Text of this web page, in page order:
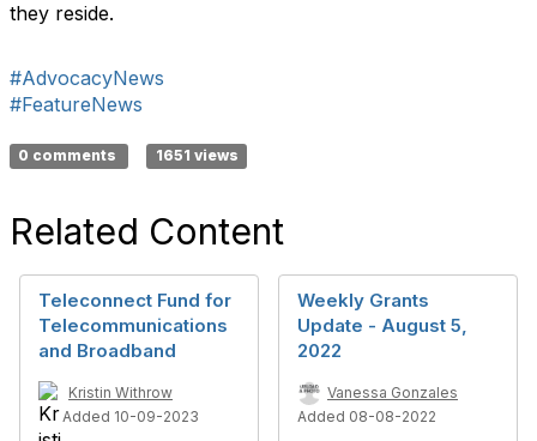
they reside.
#AdvocacyNews
#FeatureNews
0 comments 1651 views
Related Content
Teleconnect Fund for
Telecommunications
and Broadband
Kristin Withrow
Added 10-09-2023
Weekly Grants
Update - August 5,
2022
Vanessa Gonzales
Added 08-08-2022